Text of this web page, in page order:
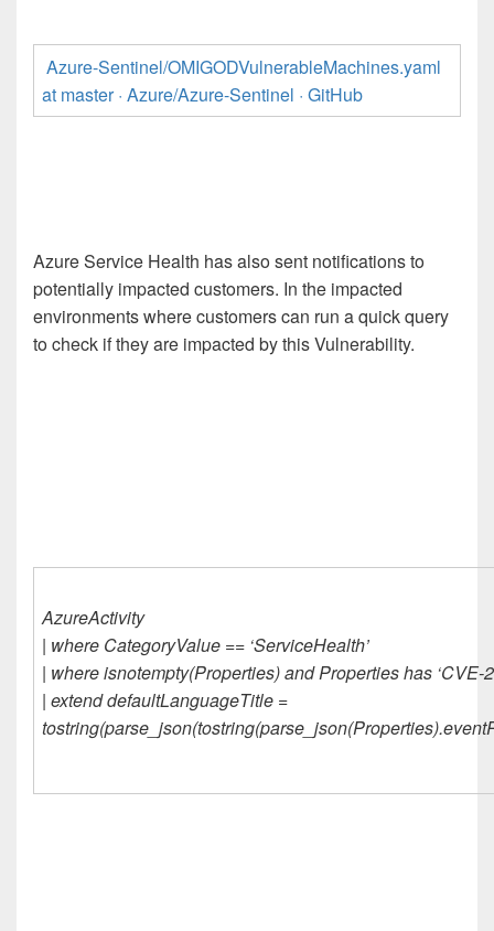
Azure-Sentinel/OMIGODVulnerableMachines.yaml
at master · Azure/Azure-Sentinel · GitHub
Azure Service Health has also sent notifications to
potentially impacted customers. In the impacted
environments where customers can run a quick query
to check if they are impacted by this Vulnerability.
AzureActivity
| where CategoryValue == ‘ServiceHealth’
| where isnotempty(Properties) and Properties has ‘CVE-
| extend defaultLanguageTitle =